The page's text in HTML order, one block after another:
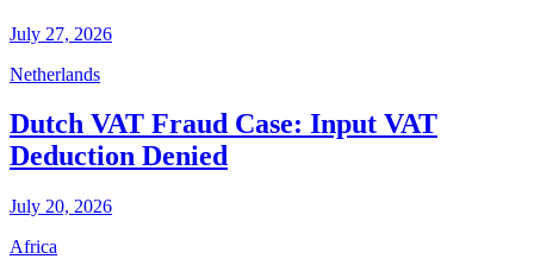
July 27, 2026
Netherlands
Dutch VAT Fraud Case: Input VAT
Deduction Denied
July 20, 2026
Africa